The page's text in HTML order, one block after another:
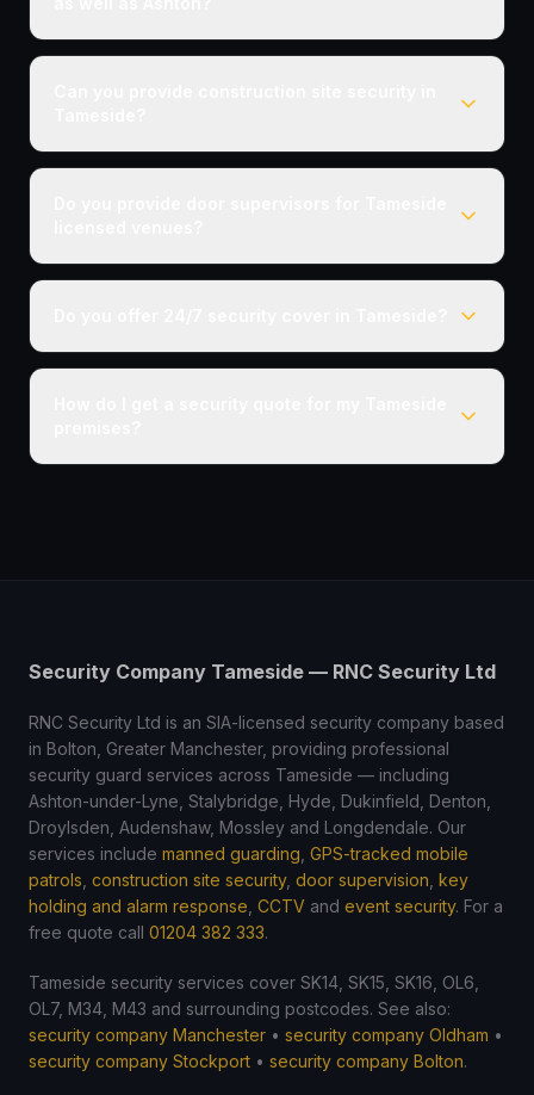
Security Company Tameside — RNC Security Ltd
RNC Security Ltd is an SIA-licensed security company based
in Bolton, Greater Manchester, providing professional
security guard services across Tameside — including
Ashton-under-Lyne, Stalybridge, Hyde, Dukinfield, Denton,
Droylsden, Audenshaw, Mossley and Longdendale. Our
services include manned guarding GPS-tracked mobile
patrols construction site security, door supervision key
holding and alarm response CCTV and event security. For a
free quote call 01204 382 333.
Tameside security services cover SK14, SK15, SK16, OL6,
OL7, M34, M43 and surrounding postcodes. See also:
security company Manchester • security company Oldham •
security company Stockport • security company Bolton.